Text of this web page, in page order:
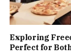
Exploring
Perfect for